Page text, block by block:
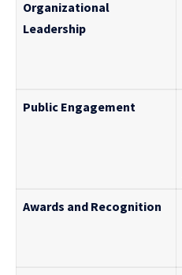
Organizational
Leadership
Public Engagement
Awards and Recognition